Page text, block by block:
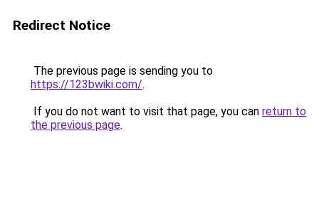
Redirect Notice
The previous page is sending you to
https://123bwiki.com/.
If you do not want to visit that page, you can return to
the previous page.